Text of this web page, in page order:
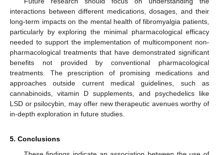
interactions between different medications, dosages, and their
long-term impacts on the mental health of fibromyalgia patients,
particularly by exploring the minimal pharmacological efficacy
needed to support the implementation of multicomponent non-
pharmacological treatments that have demonstrated significant
benefits not provided by conventional pharmacological
treatments. The prescription of promising medications and
approaches outside current medical guidelines, such as
cannabinoids, vitamin D supplements, and psychedelics like
LSD or psilocybin, may offer new therapeutic avenues worthy of
in-depth exploration in future studies.
5. Conclusions